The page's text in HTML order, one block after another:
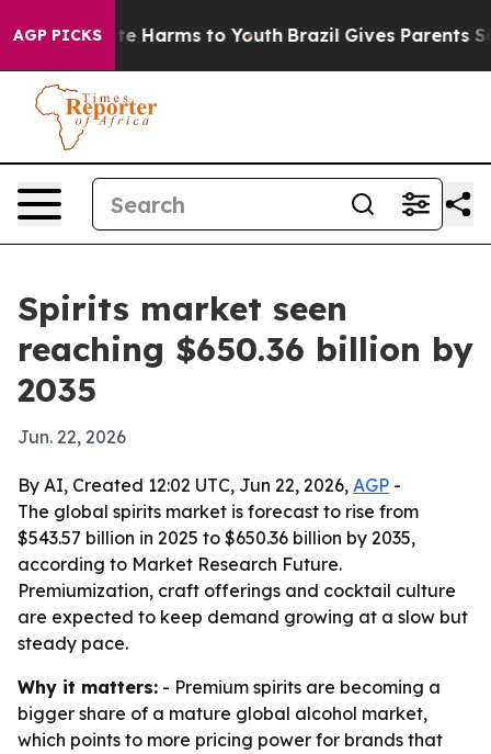
AGP PICKS
to Abate Harms to Youth Brazil Gives Parents
Spirits market seen
reaching $650.36 billion by
2035
Jun. 22, 2026
By AI, Created 12:02 UTC, Jun 22, 2026, AGP -
The global spirits market is forecast to rise from
$543.57 billion in 2025 to $650.36 billion by 2035,
according to Market Research Future.
Premiumization, craft offerings and cocktail culture
are expected to keep demand growing at a slow but
steady pace.
Why it matters: - Premium spirits are becoming a
bigger share of a mature global alcohol market,
which points to more pricing power for brands that